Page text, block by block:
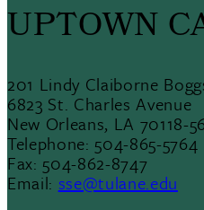
UPTOWN
201 Lindy Claiborne
6823 St. Charles Avenue
New Orleans, LA 70118-
Telephone: 504-865-5764
Fax: 504-862-8747
Email: sse@tulane.edu